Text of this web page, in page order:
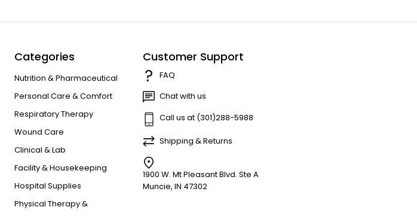
Categories
Nutrition & Pharmaceutical
Personal Care & Comfort
Respiratory Therapy
Wound Care
Clinical & Lab
Facility & Housekeeping
Hospital Supplies
Physical Therapy &
Customer Support
FAQ
Chat with us
Call us at (301)288-5988
Shipping & Returns
1900 W. Mt Pleasant Blvd. Ste A
Muncie, IN 47302